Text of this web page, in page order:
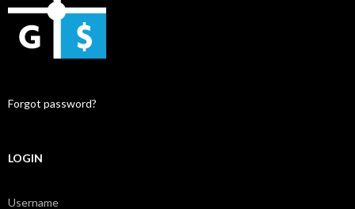
Forgot password?
LOGIN
Username